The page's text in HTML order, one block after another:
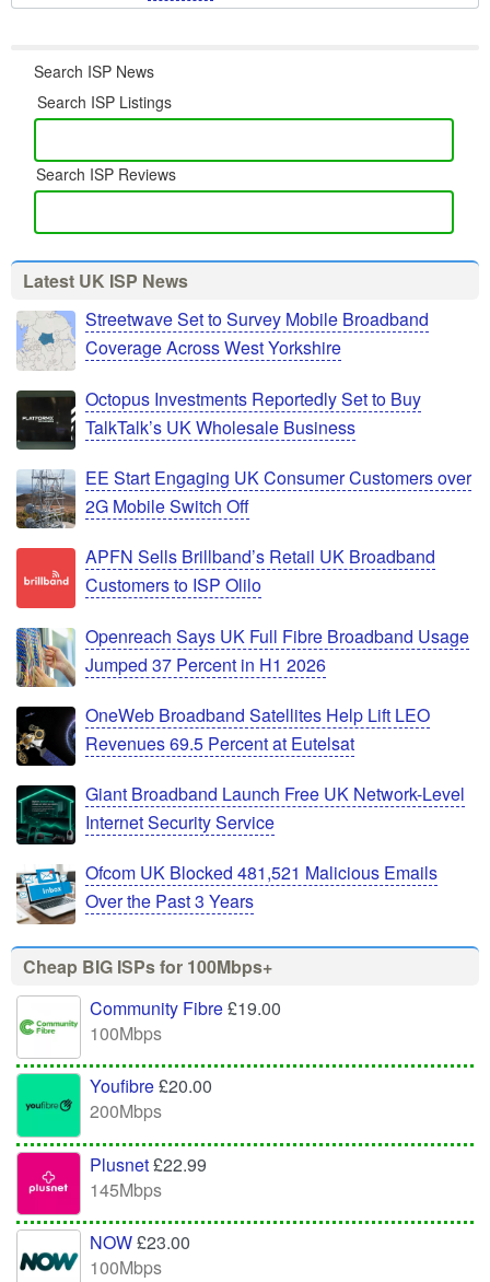
Search ISP News
Search ISP Listings
Search ISP Reviews
Latest UK ISP News
Streetwave Set to Survey Mobile Broadband
Coverage Across West Yorkshire
Octopus Investments Reportedly Set to Buy
TalkTalk’s UK Wholesale Business
EE Start Engaging UK Consumer Customers over
2G Mobile Switch Off
APFN Sells Brillband’s Retail UK Broadband
Customers to ISP Olilo
Openreach Says UK Full Fibre Broadband Usage
Jumped 37 Percent in H1 2026
OneWeb Broadband Satellites Help Lift LEO
Revenues 69.5 Percent at Eutelsat
Giant Broadband Launch Free UK Network-Level
Internet Security Service
Ofcom UK Blocked 481,521 Malicious Emails
Over the Past 3 Years
Cheap BIG ISPs for 100Mbps+
Community Fibre£19.00
100Mbps
Youfibre£20.00
200Mbps
Plusnet£22.99
145Mbps
NOW£23.00
100Mbps